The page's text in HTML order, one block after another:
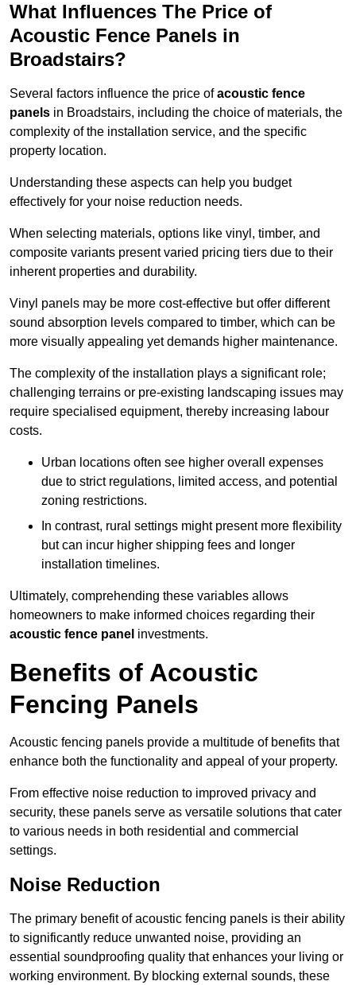
What Influences The Price of
Acoustic Fence Panels in
Broadstairs?
Several factors influence the price ofacoustic fence
panels in Broadstairs, including the choice of materials, the
complexity of the installation service, and the specific
property location.
Understanding these aspects can help you budget
effectively for your noise reduction needs.
When selecting materials, options like vinyl, timber, and
composite variants present varied pricing tiers due to their
inherent properties and durability.
Vinyl panels may be more cost-effective but offer different
sound absorption levels compared to timber, which can be
more visually appealing yet demands higher maintenance.
The complexity of the installation plays a significant role;
challenging terrains or pre-existing landscaping issues may
require specialised equipment, thereby increasing labour
costs.
Urban locations often see higher overall expenses
due to strict regulations, limited access, and potential
zoning restrictions.
In contrast, rural settings might present more flexibility
but can incur higher shipping fees and longer
installation timelines.
Ultimately, comprehending these variables allows
homeowners to make informed choices regarding their
acoustic fence panel investments.
Benefits of Acoustic
Fencing Panels
Acoustic fencing panels provide a multitude of benefits that
enhance both the functionality and appeal of your property.
From effective noise reduction to improved privacy and
security, these panels serve as versatile solutions that cater
to various needs in both residential and commercial
settings.
Noise Reduction
The primary benefit of acoustic fencing panels is their ability
to significantly reduce unwanted noise, providing an
essential soundproofing quality that enhances your living or
working environment. By blocking external sounds, these